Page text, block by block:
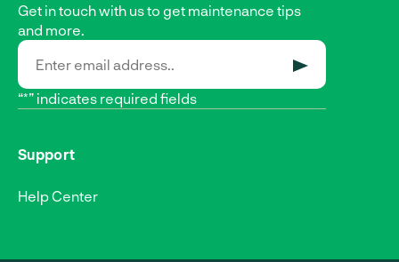
Get in touch with us to get maintenance tips
and more.
“*” indicates required fields
Support
Help Center